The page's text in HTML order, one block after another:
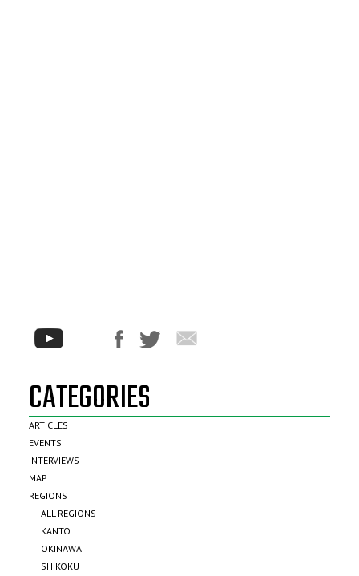
CATEGORIES
ARTICLES
EVENTS
INTERVIEWS
MAP
REGIONS
ALL REGIONS
KANTO
OKINAWA
SHIKOKU